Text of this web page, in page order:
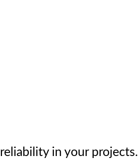
in your projects.